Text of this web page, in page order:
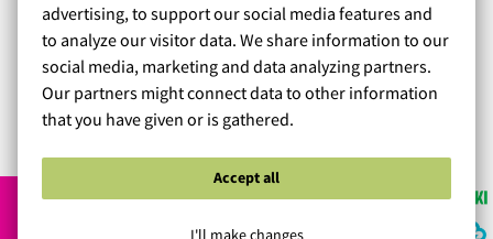
advertising, to support our social media features and
to analyze our visitor data. We share information to our
social media, marketing and data analyzing partners.
Our partners might connect data to other information
that you have given or is gathered.
Accept all
I'll make changes
Hienoa..upeeta palvelua suomenmaassa 100v. Saapi olla
ylpeä tällaisista yrityksistä